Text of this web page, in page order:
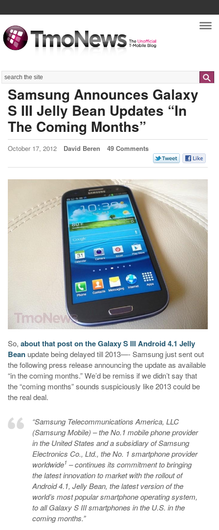
Search
Samsung Announces Galaxy
S III Jelly Bean Updates “In
The Coming Months”
October 17, 2012 David Beren 49 Comments
So, about that post on the Galaxy S III Android 4.1 Jelly
Beanupdate being delayed till 2013—- Samsung just sent out
the following press release announcing the update as available
“in the coming months.” We’d be remiss if we didn’t say that
the “coming months” sounds suspiciously like 2013 could be
the real deal.
“Samsung Telecommunications America, LLC
(Samsung Mobile) – the No.1 mobile phone provider
in the United States and a subsidiary of Samsung
Electronics Co., Ltd., the No. 1 smartphone provider
worldwide1 – continues its commitment to bringing
the latest innovation to market with the rollout of
Android 4.1, Jelly Bean, the latest version of the
world’s most popular smartphone operating system,
to all Galaxy S III smartphones in the U.S. in the
coming months.”